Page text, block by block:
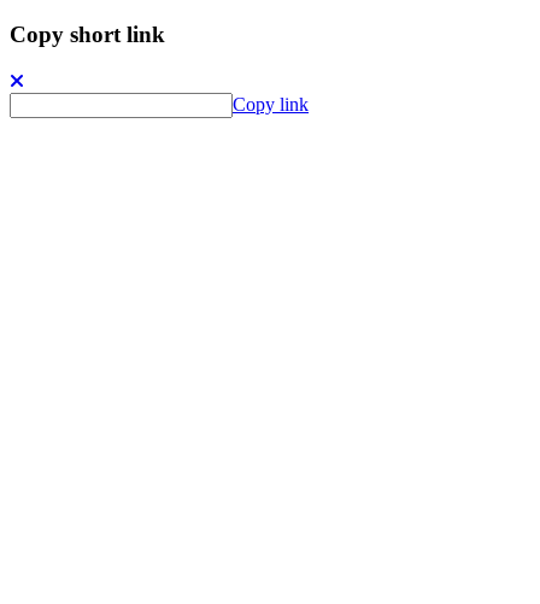
Copy short link
Copy link